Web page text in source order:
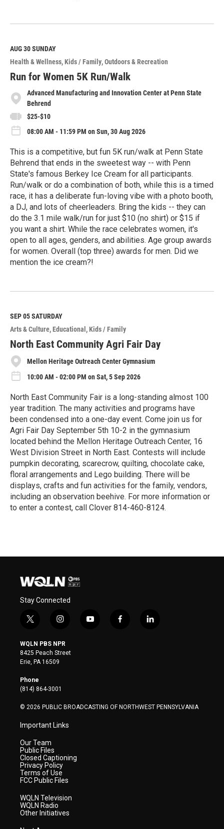
e
M
o
r
e
AUG 30SUNDAY
Health & Wellness Kids / Family Outdoors & Recreation
Run for Women 5K Run/Walk
Advanced Manufacturing and Innovation Center at Penn State
Behrend
$25-$10
08:00 AM - 11:59 PM on Sun, 30 Aug 2026
This is a competitive, but fun 5K run/walk at Penn State
Behrend that ends in the sweetest way -- with Penn
State's famous Berkey Ice Cream for all participants.
Run/walk or do a combination of both, while this is a timed
race, it has a deliberate fun-loving vibe with a photo booth,
a DJ, and lots of cheerleaders. Bring the kids -- they can
do the 3.1 mile walk/run for just $10 (no shirt) or $15 if
you want a shirt. While the race celebrates women, it's
open to all ages, genders, and abilities. Age group awards
for women. Overall (top three) awards for men. Did we
mention the ice cream?!
e
M
o
r
e
SEP 05SATURDAY
Arts & Culture Educational Kids / Family
North East Community Agri Fair Day
Mellon Heritage Outreach Center Gymnasium
10:00 AM - 02:00 PM on Sat, 5 Sep 2026
North East Community Fair is a long-standing almost 100
year tradition. The many activities and programs have
been condensed into a one-day event. Come join us for
Agri Fair Day September 5th 10-2 in the gymnasium
located behind the Mellon Heritage Outreach Center, 16
West Division Street in North East. Contests will include
pumpkin decorating, scarecrow, quilting, chocolate cake,
floral arrangements and Lego building. There will be
displays, crafts and fun activities for the family, vendors,
including an observation beehive. For more information or
to enter a contest, call Clover 814-460-8124.
Stay Connected
t
i
t
t
e
r
i
s
t
a
y
f
l
WQLN PBS NPR
8425 Peach Street
Erie, PA 16509
Phone
(814) 864-3001
© 2026 PUBLIC BROADCASTING OF NORTHWEST PENNSYLVANIA
Important Links
Our Team
Public Files
Closed Captioning
Privacy Policy
Terms of Use
FCC Public Files
WQLN Television
WQLN Radio
Other Initiatives